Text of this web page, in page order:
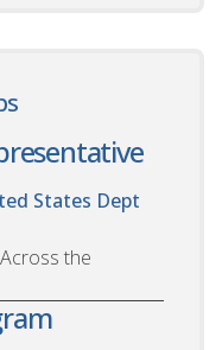
States Dept
the